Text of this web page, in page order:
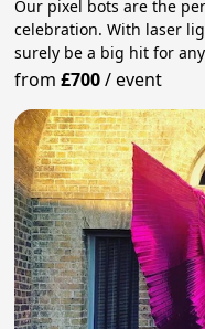
Our pixel bots are the
celebration. With laser
surely be a big hit for
from£700/event